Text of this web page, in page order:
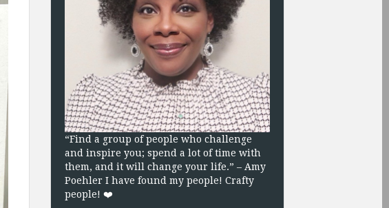
“Find a group of people who challenge
and inspire you; spend a lot of time with
them, and it will change your life.” – Amy
Poehler I have found my people! Crafty
people! ❤️